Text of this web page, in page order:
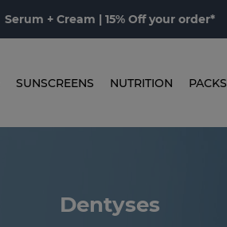
Serum + Cream | 15% Off your order*
SUNSCREENS NUTRITION PACKS
Dentyses